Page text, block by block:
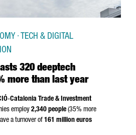
320 deeptech
more than last year
· TECH & DIGITAL
-Catalonia Trade & Investment
employ 2,340 people (35% more
a turnover of 161 million euros